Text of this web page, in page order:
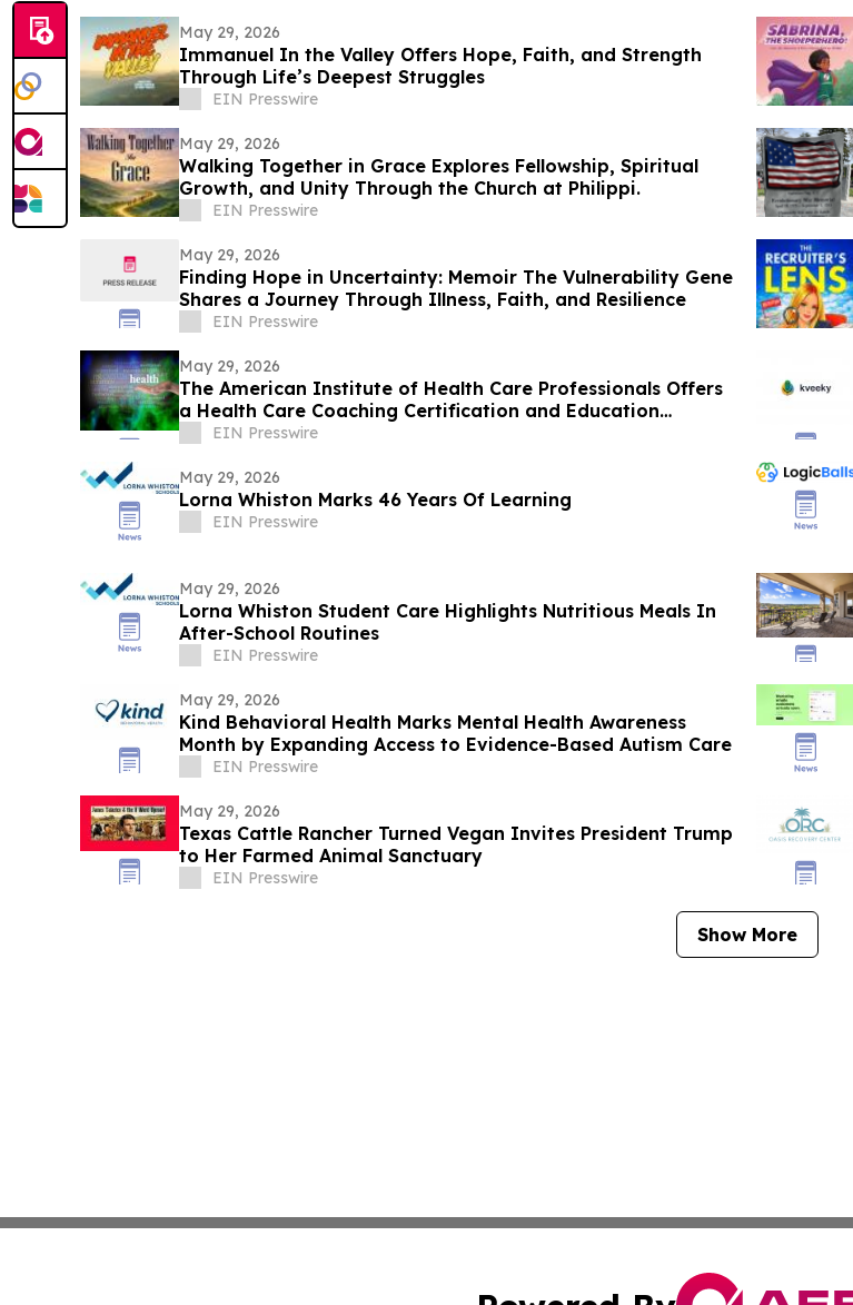
May 29, 2026
Immanuel In the Valley Offers Hope, Faith, and Strength
Through Life’s Deepest Struggles
EIN Presswire
May 29, 2026
Walking Together in Grace Explores Fellowship, Spiritual
Growth, and Unity Through the Church at Philippi.
EIN Presswire
May 29, 2026
Finding Hope in Uncertainty: Memoir The Vulnerability Gene
Shares a Journey Through Illness, Faith, and Resilience
EIN Presswire
May 29, 2026
The American Institute of Health Care Professionals Offers
a Health Care Coaching Certification and Education
Program
EIN Presswire
May 29, 2026
Lorna Whiston Marks 46 Years Of Learning
EIN Presswire
May 29, 2026
Lorna Whiston Student Care Highlights Nutritious Meals In
After-School Routines
EIN Presswire
May 29, 2026
Kind Behavioral Health Marks Mental Health Awareness
Month by Expanding Access to Evidence-Based Autism Care
EIN Presswire
May 29, 2026
Texas Cattle Rancher Turned Vegan Invites President Trump
to Her Farmed Animal Sanctuary
EIN Presswire
Show More